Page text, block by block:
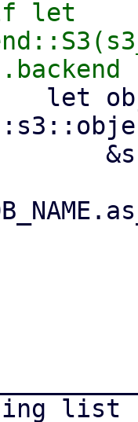
let
list